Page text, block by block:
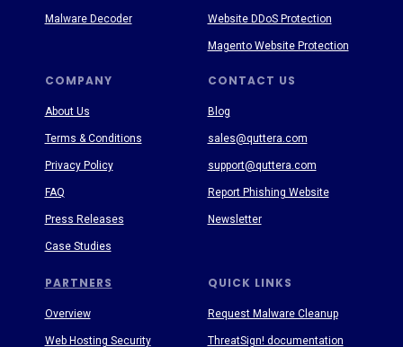
PARTNERS
COMPANY CONTACT US
QUICK LINKS
About Us
Terms & Conditions
Privacy Policy
FAQ
Press Releases
Case Studies
Blog
sales@quttera.com
support@quttera.com
Report Phishing Website
Newsletter
Request Malware Cleanup
ThreatSign! documentation
Malware Decoder Website DDoS Protection
Magento Website Protection
Overview
Web Hosting Security